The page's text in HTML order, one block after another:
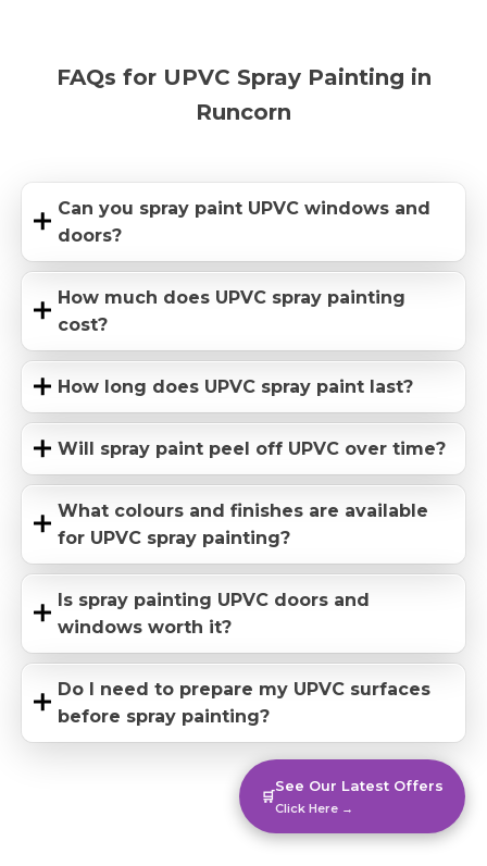
FAQs for UPVC Spray Painting in
Runcorn
Can you spray paint UPVC windows and
doors?
How much does UPVC spray painting
cost?
How long does UPVC spray paint last?
Will spray paint peel off UPVC over time?
What colours and finishes are available
for UPVC spray painting?
Is spray painting UPVC doors and
windows worth it?
Do I need to prepare my UPVC surfaces
before spray painting?
🛒
See Our Latest Offers
Click Here →